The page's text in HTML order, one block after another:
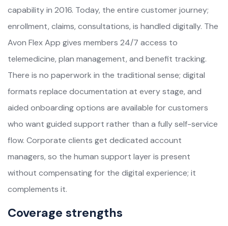
capability in 2016. Today, the entire customer journey;
enrollment, claims, consultations, is handled digitally. The
Avon Flex App gives members 24/7 access to
telemedicine, plan management, and benefit tracking.
There is no paperwork in the traditional sense; digital
formats replace documentation at every stage, and
aided onboarding options are available for customers
who want guided support rather than a fully self-service
flow. Corporate clients get dedicated account
managers, so the human support layer is present
without compensating for the digital experience; it
complements it.
Coverage strengths